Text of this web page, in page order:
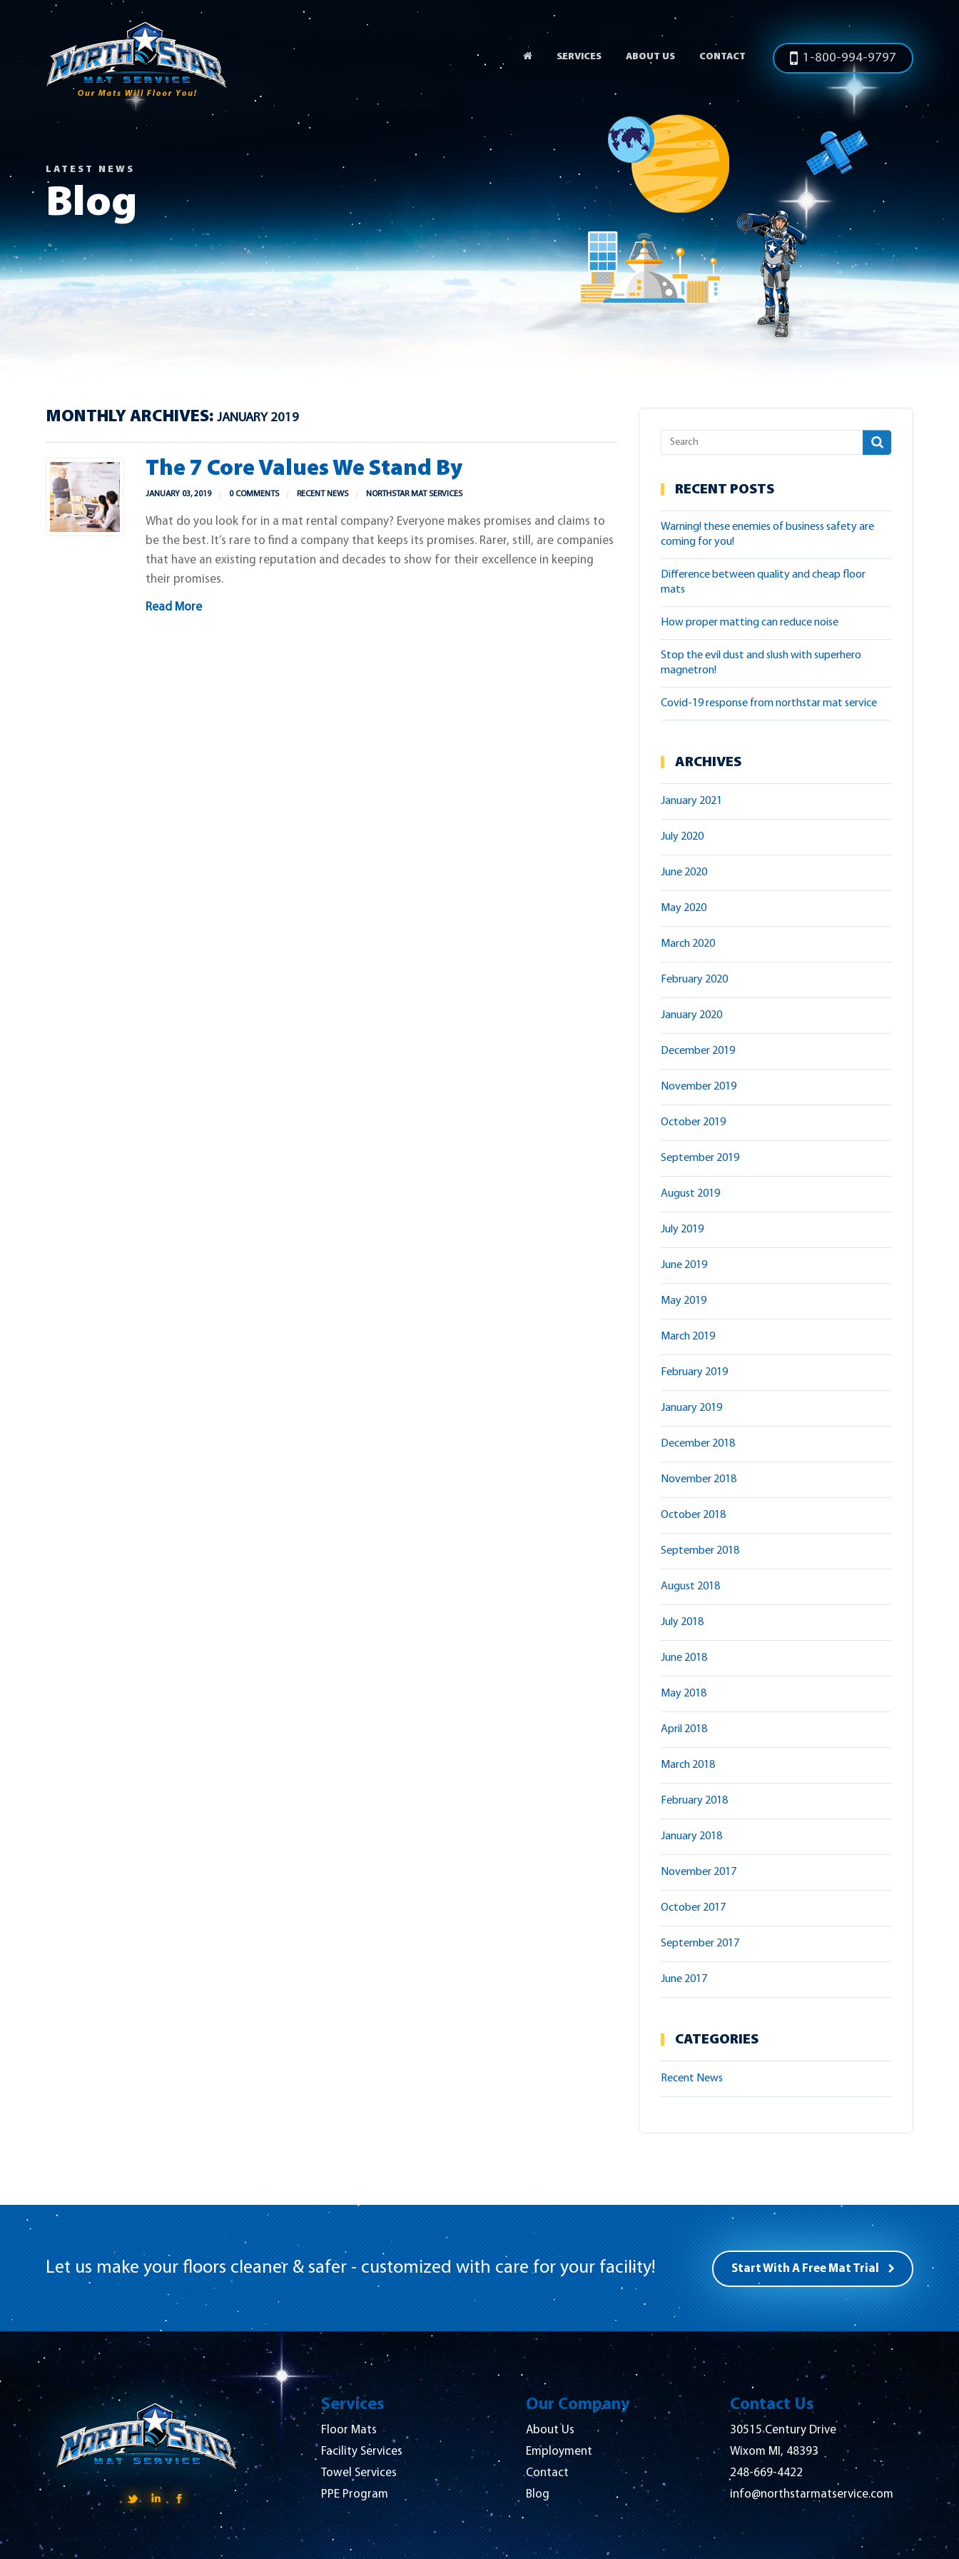
SERVICES ABOUT US CONTACT 1-800-994-9797
LATEST NEWS
Blog
MONTHLY ARCHIVES: JANUARY 2019
The 7 Core Values We Stand By
JANUARY 03, 2019 0 COMMENTS RECENT NEWS NORTHSTAR MAT SERVICES
What do you look for in a mat rental company? Everyone makes promises and claims to
be the best. It’s rare to find a company that keeps its promises. Rarer, still, are companies
that have an existing reputation and decades to show for their excellence in keeping
their promises.
Read More
RECENT POSTS
warning! these enemies of business safety are
coming for you!
difference between quality and cheap floor
mats
how proper matting can reduce noise
stop the evil dust and slush with superhero
magnetron!
covid-19 response from northstar mat service
ARCHIVES
January 2021
July 2020
June 2020
May 2020
March 2020
February 2020
January 2020
December 2019
November 2019
October 2019
September 2019
August 2019
July 2019
June 2019
May 2019
March 2019
February 2019
January 2019
December 2018
November 2018
October 2018
September 2018
August 2018
July 2018
June 2018
May 2018
April 2018
March 2018
February 2018
January 2018
November 2017
October 2017
September 2017
June 2017
CATEGORIES
Recent News
Let us make your floors cleaner & safer - customized with care for your facility! Start With A Free Mat Trial
Services
Floor Mats
Facility Services
Towel Services
PPE Program
Our Company
About Us
Employment
Contact
Blog
Contact Us
30515 Century Drive
Wixom MI, 48393
248-669-4422
info@northstarmatservice.com